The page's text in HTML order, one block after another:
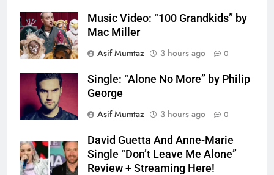
Music Video: “100 Grandkids” by
Mac Miller
Asif Mumtaz
3 hours ago 0
Single: “Alone No More” by Philip
George
Asif Mumtaz
3 hours ago 0
David Guetta And Anne-Marie
Single “Don’t Leave Me Alone”
Review + Streaming Here!